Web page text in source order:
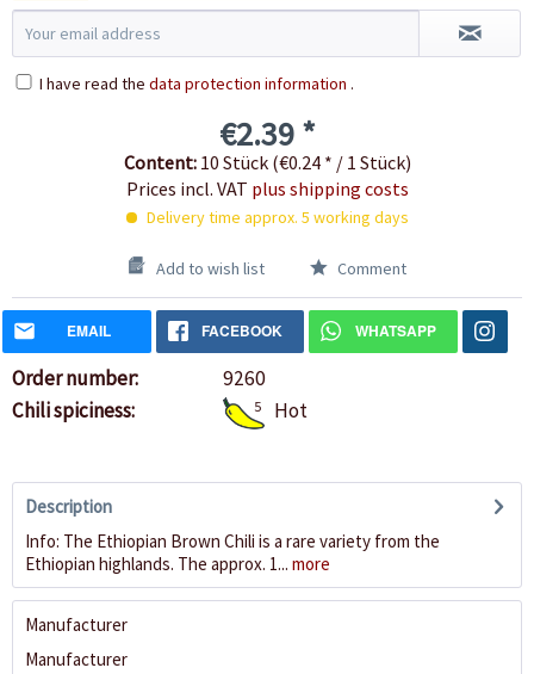
I have read the data protection information .
€2.39 *
Content: 10 Stück (€0.24 * / 1 Stück)
Prices incl. VAT plus shipping costs
Delivery time approx. 5 working days
Add to wish list Comment
EMAIL FACEBOOK WHATSAPP
Order number:
9260
Chili spiciness:
5 Hot
Description
Info: The Ethiopian Brown Chili is a rare variety from the
Ethiopian highlands. The approx. 1... more
Manufacturer
Manufacturer